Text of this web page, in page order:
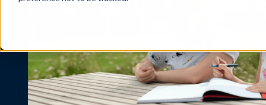
Become a master in clinical
best-in-class content for
Preclinical
Build real medical
Institutional Success
Meet the team dedicated to
long-term student success.
Become a master in clinical
best-in-class content for
Preclinical
Build real medical